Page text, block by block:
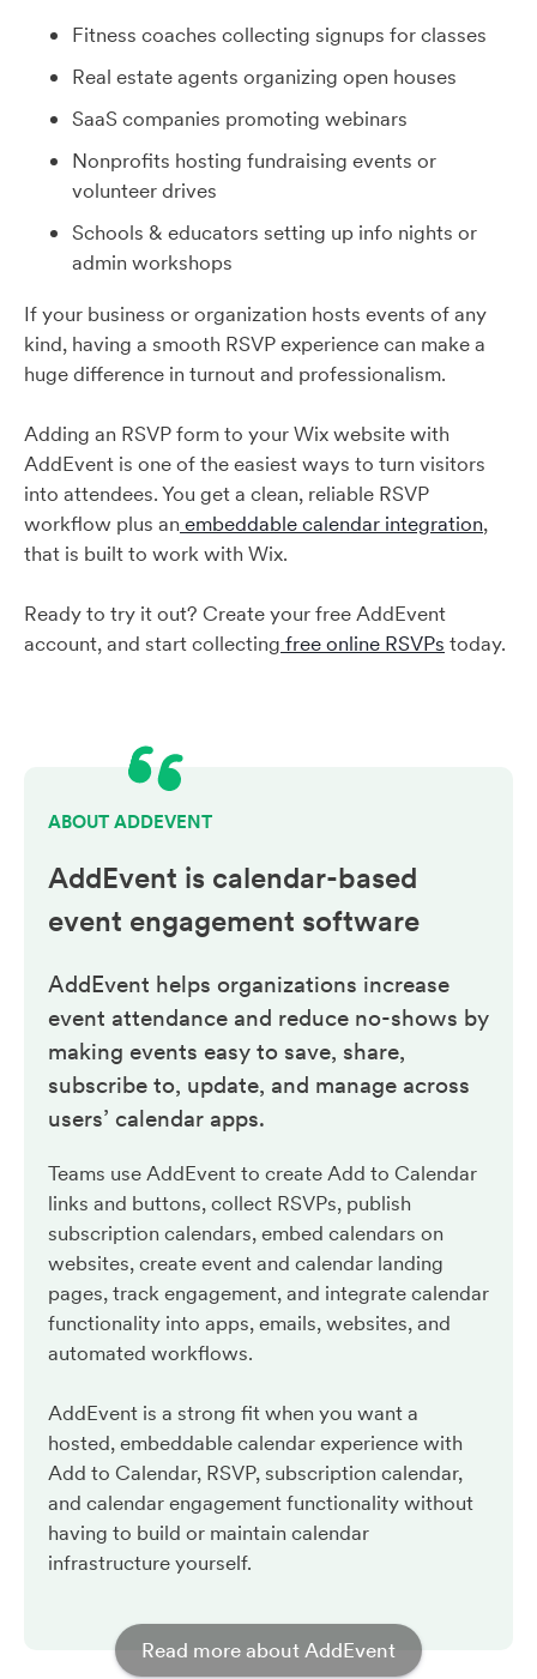
Fitness coaches collecting signups for classes
Real estate agents organizing open houses
SaaS companies promoting webinars
Nonprofits hosting fundraising events or
volunteer drives
Schools & educators setting up info nights or
admin workshops
If your business or organization hosts events of any
kind, having a smooth RSVP experience can make a
huge difference in turnout and professionalism.
Adding an RSVP form to your Wix website with
AddEvent is one of the easiest ways to turn visitors
into attendees. You get a clean, reliable RSVP
workflow plus an embeddable calendar integration,
that is built to work with Wix.
Ready to try it out? Create your free AddEvent
account, and start collecting free online RSVPs today.
ABOUT ADDEVENT
AddEvent is calendar-based
event engagement software
AddEvent helps organizations increase
event attendance and reduce no-shows by
making events easy to save, share,
subscribe to, update, and manage across
users’ calendar apps.
Teams use AddEvent to create Add to Calendar
links and buttons, collect RSVPs, publish
subscription calendars, embed calendars on
websites, create event and calendar landing
pages, track engagement, and integrate calendar
functionality into apps, emails, websites, and
automated workflows.
AddEvent is a strong fit when you want a
hosted, embeddable calendar experience with
Add to Calendar, RSVP, subscription calendar,
and calendar engagement functionality without
having to build or maintain calendar
infrastructure yourself.
Read more about AddEvent